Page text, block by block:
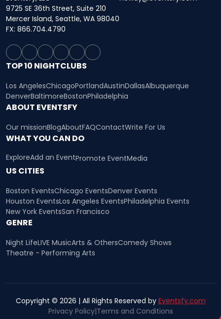
9725 SE 36th Street, Suite 210
Mercer Island, Seattle, WA 98040
FX: 866.704.4790
TOP 10 NIGHTCLUBS
Los AngelesChicagoPortlandAustinDallasAlbuquerque
DenverBaltimoreBostonPhiladelphia
ABOUT EVENTSFY
Our missionBlogAboutFAQContactWrite For Us
WHAT YOU CAN DO
ExploreAdd an EventPromote EventMedia
US CITIES
Boston EventsChicago EventsDenver Events
Houston EventsLos Angeles EventsPhiladelphia Events
New York EventsSan Francisco
GENRE
Night LifeLIVE MusicArts & OthersComedy Shows
Theatre - Performing Arts
Copyright © 2026 | All Rights Reserved by Eventsfy.com
Privacy Policy|Terms and Conditions